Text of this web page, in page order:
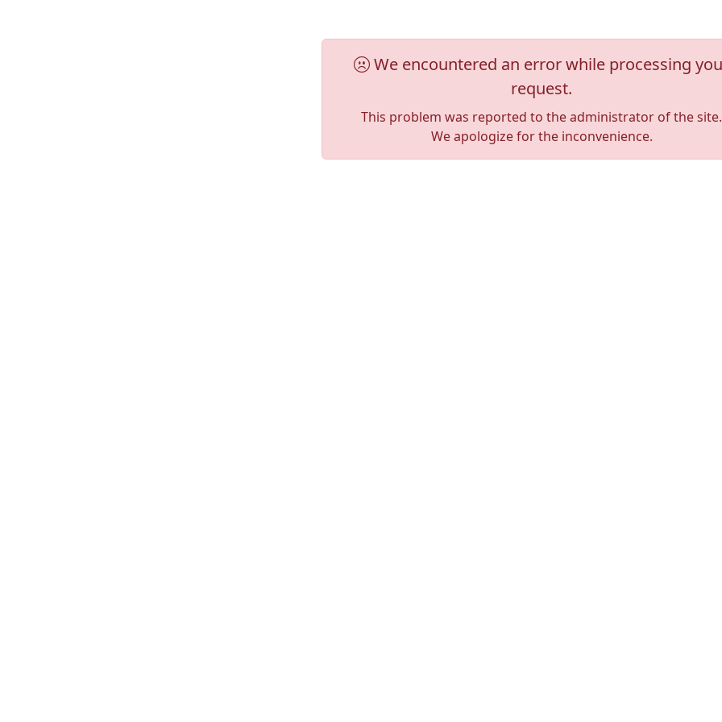
We encountered an error while processing
request.
This problem was reported to the administrator of the site.
We apologize for the inconvenience.